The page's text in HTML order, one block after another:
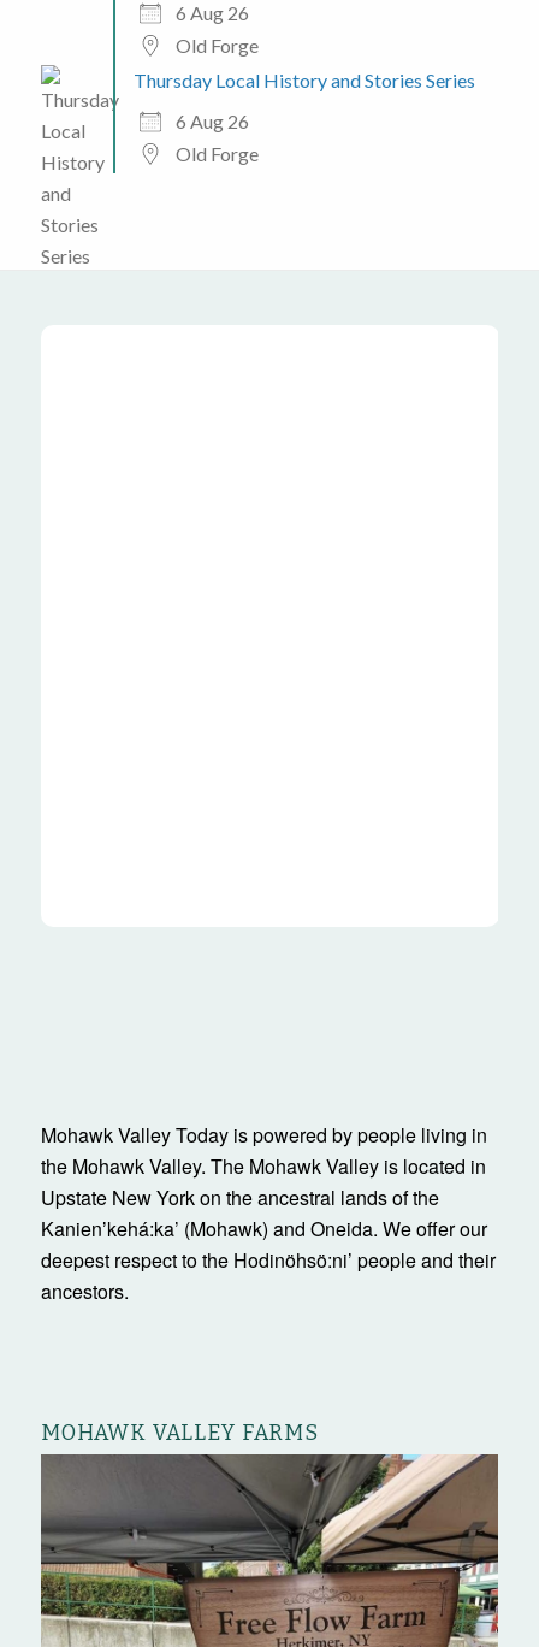
6 Aug 26
Old Forge
Thursday Local History and Stories Series
6 Aug 26
Old Forge
Mohawk Valley Today is powered by people living in
the Mohawk Valley. The Mohawk Valley is located in
Upstate New York on the ancestral lands of the
Kanienʼkehá:ka’ (Mohawk) and Oneida. We offer our
deepest respect to the Hodinöhsö:ni’ people and their
ancestors.
MOHAWK VALLEY FARMS